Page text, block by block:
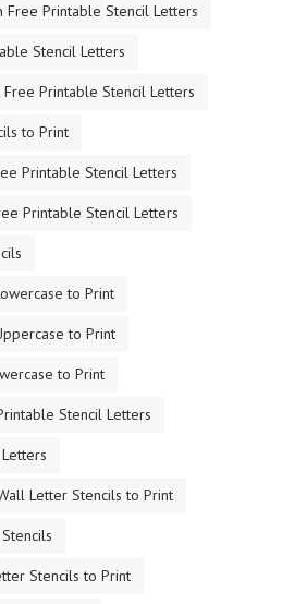
Free Printable Stencil Letters
Stencil Letters
Printable Stencil Letters
to Print
Printable Stencil Letters
Printable Stencil Letters
to Print
to Print
to Print
Stencil Letters
Letter Stencils to Print
Stencils to Print